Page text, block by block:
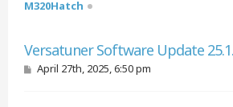
M320Hatch
Versatuner Software Update
PApril 27th, 2025, 6:50 pm